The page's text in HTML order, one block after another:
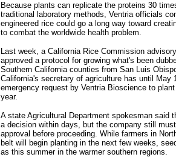
Because plants can replicate the proteins 30
traditional laboratory methods, Ventria officials
engineered rice could go a long way toward
to combat the worldwide health problem.
Last week, a California Rice Commission
approved a protocol for growing what's been
Southern California counties from San Luis
California's secretary of agriculture has until May
emergency request by Ventria Bioscience to
year.
A state Agricultural Department spokesman said
a decision within days, but the company still
approval before proceeding. While farmers in
belt will begin planting in the next few weeks,
as this summer in the warmer southern regions.